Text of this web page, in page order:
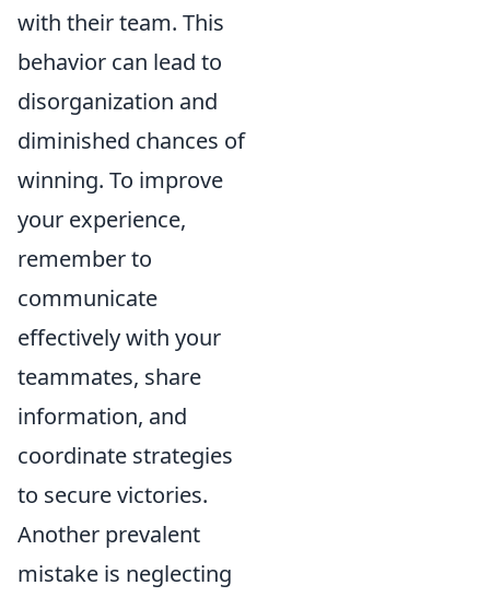
with their team. This
behavior can lead to
disorganization and
diminished chances of
winning. To improve
your experience,
remember to
communicate
effectively with your
teammates, share
information, and
coordinate strategies
to secure victories.
Another prevalent
mistake is neglecting